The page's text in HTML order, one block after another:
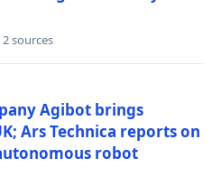
2 sources
Agibot brings
Ars Technica reports on
robot